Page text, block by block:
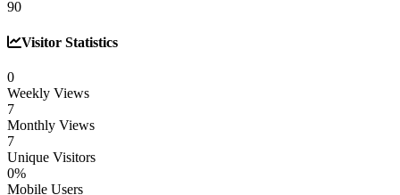
90
Visitor Statistics
0
Weekly Views
7
Monthly Views
7
Unique Visitors
0%
Mobile Users